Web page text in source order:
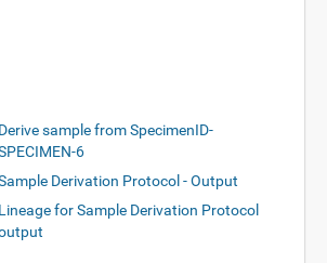
Derive sample from SpecimenID-
6
Derivation Protocol - Output
Lineage for Sample Derivation Protocol